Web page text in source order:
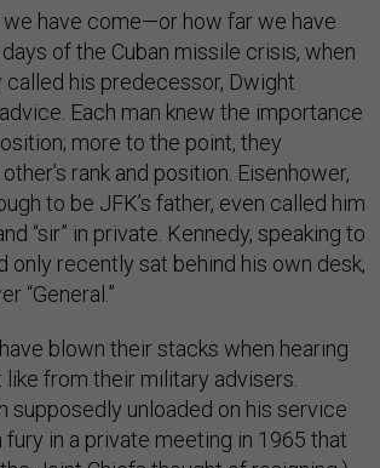
have come—or how far we have
of the Cuban missile crisis, when
called his predecessor, Dwight
Each man knew the importance
more to the point, they
rank and position. Eisenhower,
to be JFK’s father, even called him
“sir” in private. Kennedy, speaking to
only recently sat behind his own desk,
“General.”
blown their stacks when hearing
like from their military advisers.
supposedly unloaded on his service
in a private meeting in 1965 that